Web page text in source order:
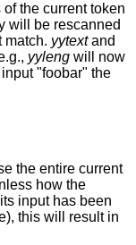
token
will be rescanned
match. yytextand
yyleng will now
"foobar" the
how the
input has been
this will result in